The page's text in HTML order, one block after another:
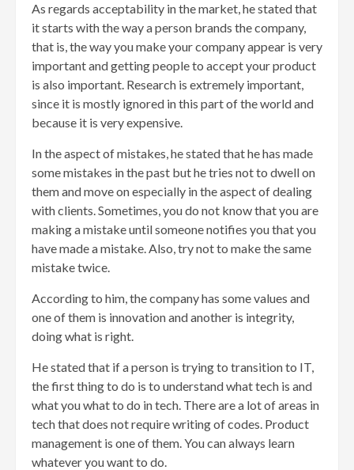
As regards acceptability in the market, he stated that
it starts with the way a person brands the company,
that is, the way you make your company appear is very
important and getting people to accept your product
is also important. Research is extremely important,
since it is mostly ignored in this part of the world and
because it is very expensive.
In the aspect of mistakes, he stated that he has made
some mistakes in the past but he tries not to dwell on
them and move on especially in the aspect of dealing
with clients. Sometimes, you do not know that you are
making a mistake until someone notifies you that you
have made a mistake. Also, try not to make the same
mistake twice.
According to him, the company has some values and
one of them is innovation and another is integrity,
doing what is right.
He stated that if a person is trying to transition to IT,
the first thing to do is to understand what tech is and
what you what to do in tech. There are a lot of areas in
tech that does not require writing of codes. Product
management is one of them. You can always learn
whatever you want to do.